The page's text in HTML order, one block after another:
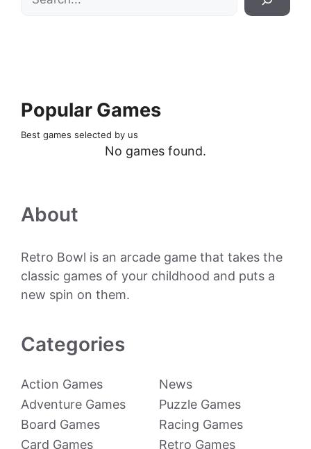
Popular Games
Best games selected by us
No games found.
About
Retro Bowl is an arcade game that takes the
classic games of your childhood and puts a
new spin on them.
Categories
Action Games
Adventure Games
Board Games
Card Games
News
Puzzle Games
Racing Games
Retro Games